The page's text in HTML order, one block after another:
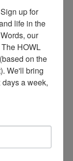
are: Bob
Crawford,
sap buckets
up for
life in the
our
HOWL
on the
We'll bring
a week,